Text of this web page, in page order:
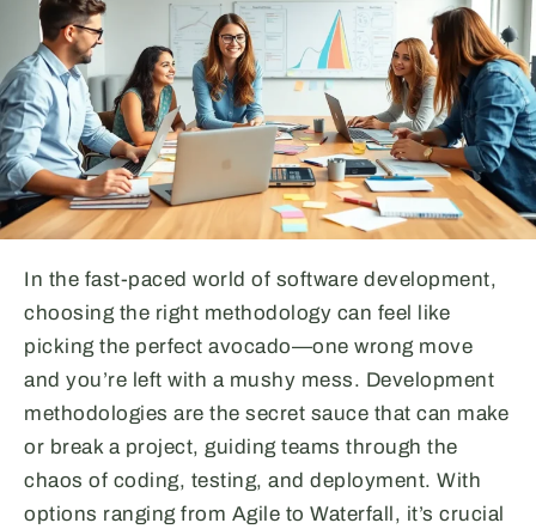
In the fast-paced world of software development,
choosing the right methodology can feel like
picking the perfect avocado—one wrong move
and you’re left with a mushy mess. Development
methodologies are the secret sauce that can make
or break a project, guiding teams through the
chaos of coding, testing, and deployment. With
options ranging from Agile to Waterfall, it’s crucial